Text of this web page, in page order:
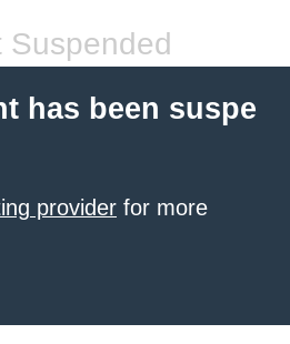
Suspended
has been suspe
provider for more